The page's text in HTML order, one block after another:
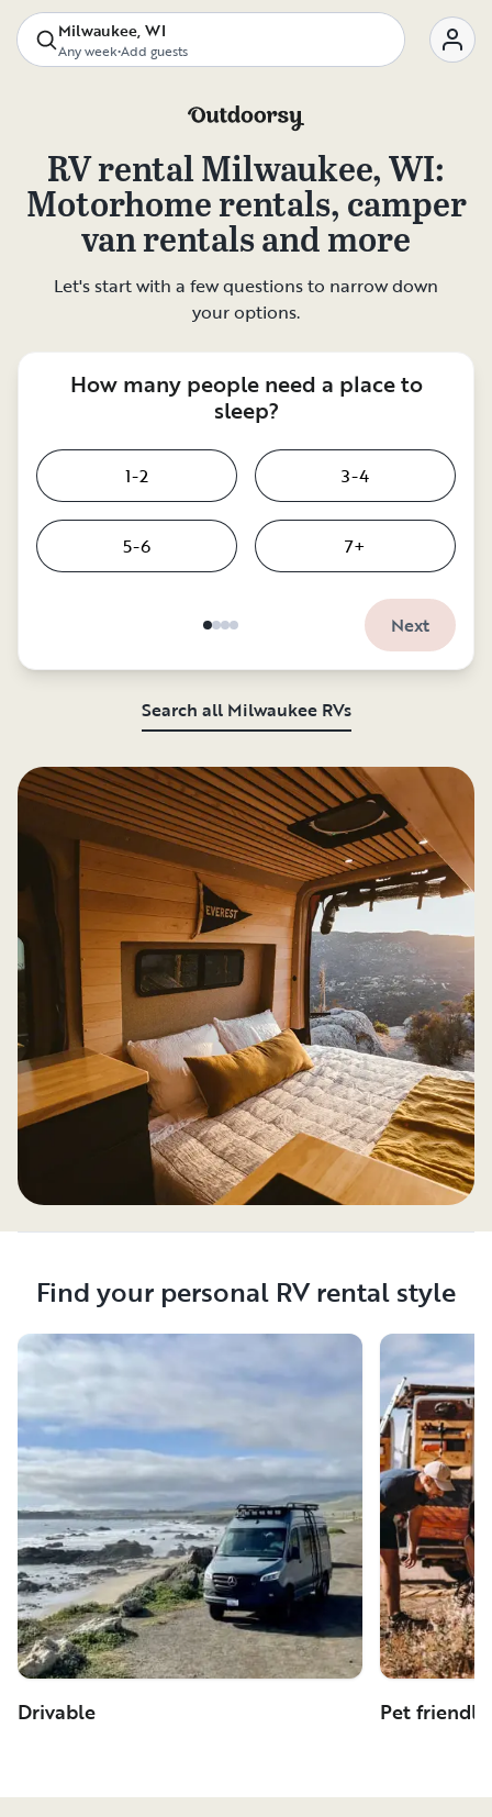
Milwaukee, WI
Any week•Add guests
RV rentalMilwaukee, WI:
Motorhome rentals, camper
van rentals and more
Let's start with a few questions to narrow down
your options.
How many people need a place to
sleep?
1-2 3-4
5-6 7+
Next
Search all Milwaukee RVs
Find your personal RV rental style
Drivable Pet friendly